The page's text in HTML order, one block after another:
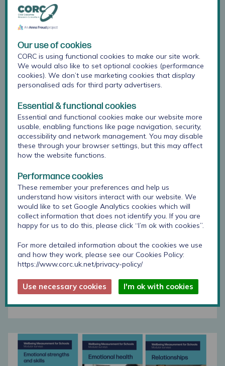
Help and support modular survey download
Step-by-step guide
This step by step guide supports schools to
develop and use these surveys.
Find out more
Our use of cookies
CORC is using functional cookies to make our site work.
We would also like to set optional cookies (performance
cookies). We don’t use marketing cookies that display
personalised ads for third party advertisers.
Essential & functional cookies
Essential and functional cookies make our website more
usable, enabling functions like page navigation, security,
accessibility and network management. You may disable
these through your browser settings, but this may affect
how the website functions.
Performance cookies
These remember your preferences and help us
understand how visitors interact with our website. We
would like to set Google Analytics cookies which will
collect information that does not identify you. If you are
happy for us to do this, please click “I’m ok with cookies”.
For more detailed information about the cookies we use
and how they work, please see our Cookies Policy:
https://www.corc.uk.net/privacy-policy/
Use necessary cookies I'm ok with cookies